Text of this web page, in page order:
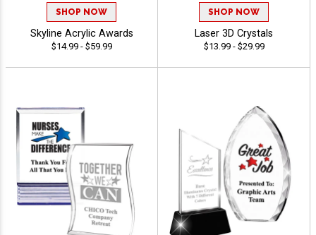
SHOP NOW
Skyline Acrylic Awards
$14.99 - $59.99
SHOP NOW
Laser 3D Crystals
$13.99 - $29.99